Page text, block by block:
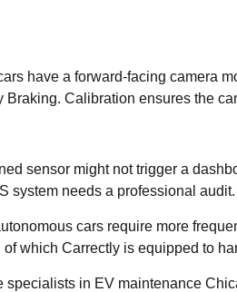
have a forward-facing camera
Calibration ensures the
sensor might not trigger a
system needs a professional audit.
cars require more
which Carrectly is equipped to
in EV maintenance